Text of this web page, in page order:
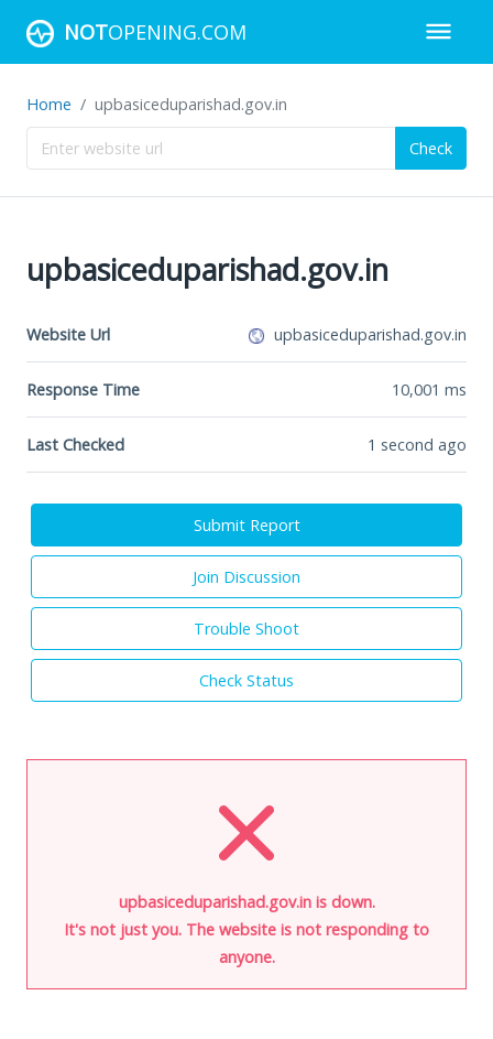
NOTOPENING.COM
Home upbasiceduparishad.gov.in
Check
upbasiceduparishad.gov.in
Website Url upbasiceduparishad.gov.in
Response Time 10,001 ms
Last Checked 1 second ago
Submit Report
Join Discussion
Trouble Shoot
Check Status
upbasiceduparishad.gov.in is down.
It's not just you. The website is not responding to
anyone.